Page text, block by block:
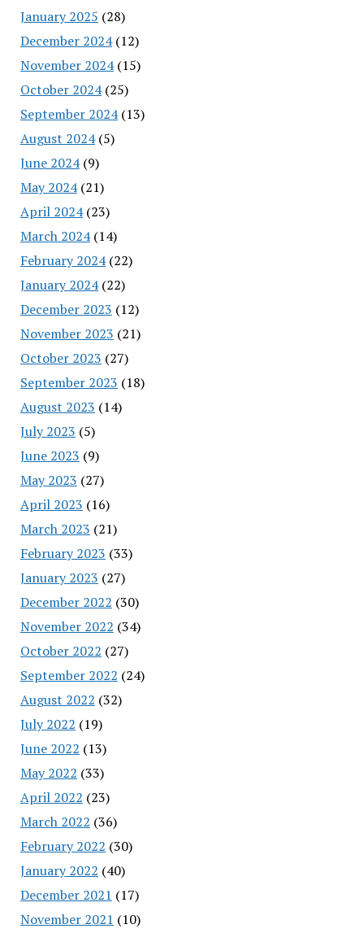
January 2025 (28)
December 2024(12)
November 2024(15)
October 2024(25)
September 2024(13)
August 2024(5)
June 2024(9)
May 2024(21)
April 2024(23)
March 2024(14)
February 2024(22)
January 2024(22)
December 2023 (12)
November 2023 (21)
October 2023 (27)
September 2023 (18)
August 2023 (14)
July 2023 (5)
June 2023 (9)
May 2023 (27)
April 2023 (16)
March 2023 (21)
February 2023 (33)
January 2023 (27)
December 2022 (30)
November 2022 (34)
October 2022 (27)
September 2022 (24)
August 2022 (32)
July 2022 (19)
June 2022 (13)
May 2022 (33)
April 2022 (23)
March 2022 (36)
February 2022 (30)
January 2022 (40)
December 2021 (17)
November 2021 (10)